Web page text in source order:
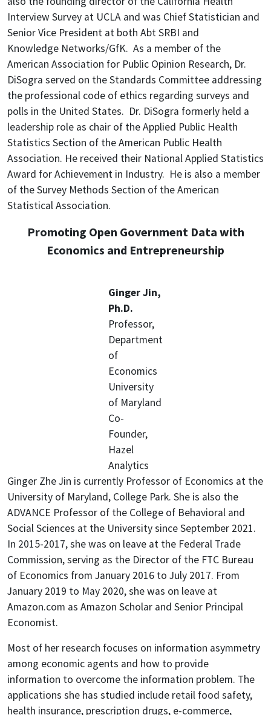
Interview Survey at UCLA and was Chief Statistician and
Senior Vice President at both Abt SRBI and
Knowledge Networks/GfK. As a member of the
American Association for Public Opinion Research, Dr.
DiSogra served on the Standards Committee addressing
the professional code of ethics regarding surveys and
polls in the United States. Dr. DiSogra formerly held a
leadership role as chair of the Applied Public Health
Statistics Section of the American Public Health
Association. He received their National Applied Statistics
Award for Achievement in Industry. He is also a member
of the Survey Methods Section of the American
Statistical Association.
Promoting Open Government Data with
Economics and Entrepreneurship
Ginger Jin,
Ph.D.
Professor,
Department
of
Economics
University
of Maryland
Co-
Founder,
Hazel
Analytics
Ginger Zhe Jin is currently Professor of Economics at the
University of Maryland, College Park. She is also the
ADVANCE Professor of the College of Behavioral and
Social Sciences at the University since September 2021.
In 2015-2017, she was on leave at the Federal Trade
Commission, serving as the Director of the FTC Bureau
of Economics from January 2016 to July 2017. From
January 2019 to May 2020, she was on leave at
Amazon.com as Amazon Scholar and Senior Principal
Economist.
Most of her research focuses on information asymmetry
among economic agents and how to provide
information to overcome the information problem. The
applications she has studied include retail food safety,
health insurance, prescription drugs, e-commerce,